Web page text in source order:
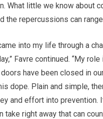
What little we know about
the repercussions can
into my life through a
Favre continued. “My
have been closed in
dope. Plain and simple,
and effort into prevention.
take right away that can